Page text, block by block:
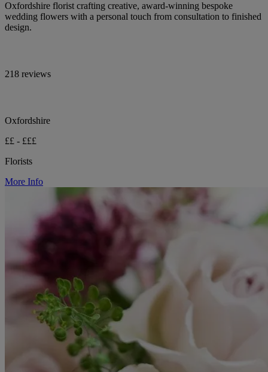
Oxfordshire florist crafting creative, award-winning bespoke
wedding flowers with a personal touch from consultation to finished
design.
218 reviews
Oxfordshire
££ - £££
Florists
More Info